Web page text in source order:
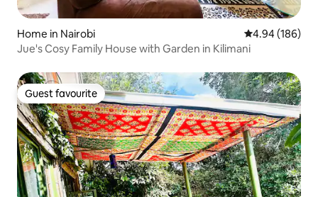
Home in Nairobi 4.94 out of 5
4.94 (186)
Jue's Cosy Family House with Garden in Kilimani
Guest favourite
Guest favourite